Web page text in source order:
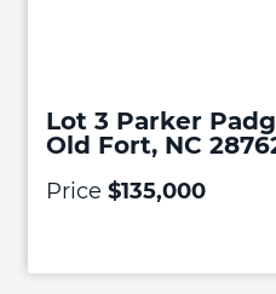
Lot 3 Parker
Old Fort, NC
Price $135,000